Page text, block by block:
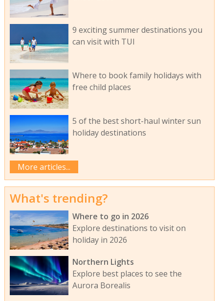
9 exciting summer destinations you
can visit with TUI
Where to book family holidays with
free child places
5 of the best short-haul winter sun
holiday destinations
More articles...
What's trending?
Where to go in 2026
Explore destinations to visit on
holiday in 2026
Northern Lights
Explore best places to see the
Aurora Borealis